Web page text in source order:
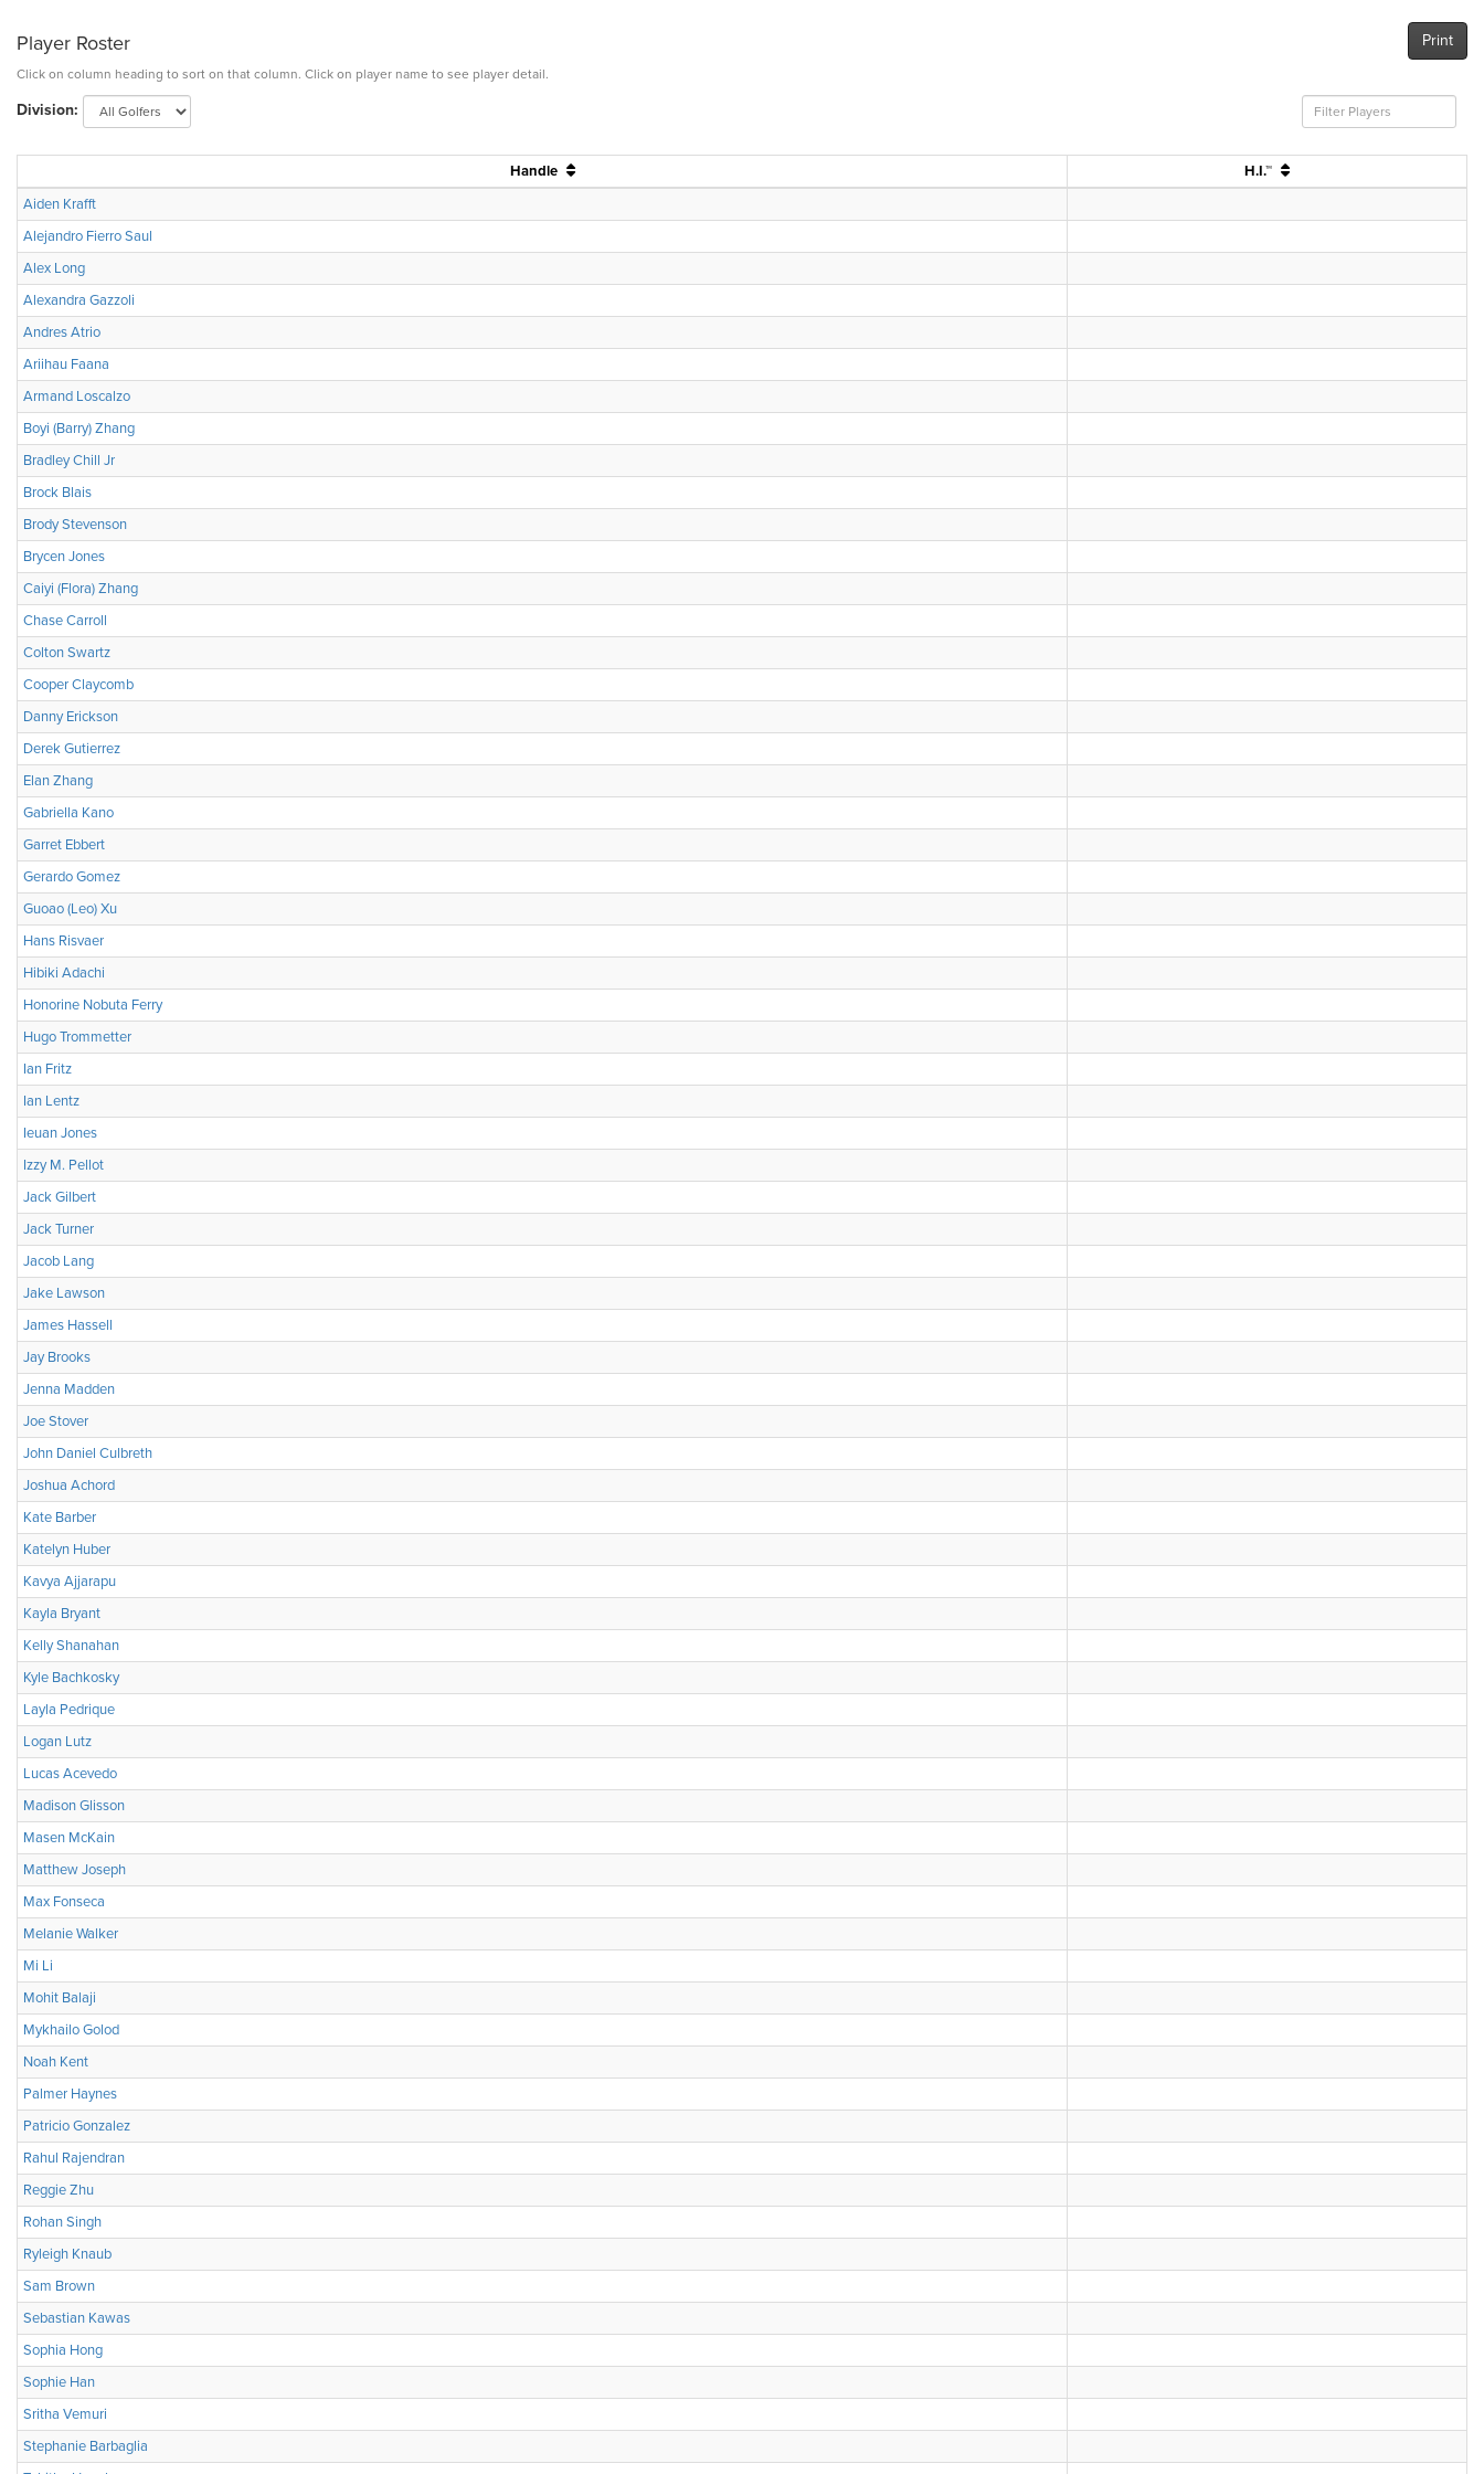
Print
Player Roster
Click on column heading to sort on that column. Click on player name to see player detail.
Division:
Handle
H.I.™
Aiden Krafft
Alejandro Fierro Saul
Alex Long
Alexandra Gazzoli
Andres Atrio
Ariihau Faana
Armand Loscalzo
Boyi (Barry) Zhang
Bradley Chill Jr
Brock Blais
Brody Stevenson
Brycen Jones
Caiyi (Flora) Zhang
Chase Carroll
Colton Swartz
Cooper Claycomb
Danny Erickson
Derek Gutierrez
Elan Zhang
Gabriella Kano
Garret Ebbert
Gerardo Gomez
Guoao (Leo) Xu
Hans Risvaer
Hibiki Adachi
Honorine Nobuta Ferry
Hugo Trommetter
Ian Fritz
Ian Lentz
Ieuan Jones
Izzy M. Pellot
Jack Gilbert
Jack Turner
Jacob Lang
Jake Lawson
James Hassell
Jay Brooks
Jenna Madden
Joe Stover
John Daniel Culbreth
Joshua Achord
Kate Barber
Katelyn Huber
Kavya Ajjarapu
Kayla Bryant
Kelly Shanahan
Kyle Bachkosky
Layla Pedrique
Logan Lutz
Lucas Acevedo
Madison Glisson
Masen McKain
Matthew Joseph
Max Fonseca
Melanie Walker
Mi Li
Mohit Balaji
Mykhailo Golod
Noah Kent
Palmer Haynes
Patricio Gonzalez
Rahul Rajendran
Reggie Zhu
Rohan Singh
Ryleigh Knaub
Sam Brown
Sebastian Kawas
Sophia Hong
Sophie Han
Sritha Vemuri
Stephanie Barbaglia